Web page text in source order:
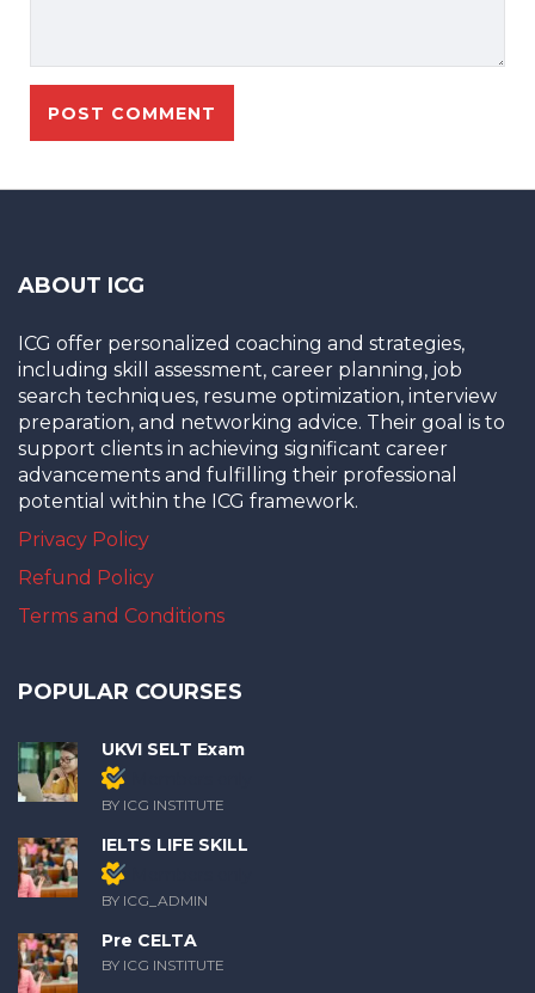
ABOUT ICG
ICG offer personalized coaching and strategies,
including skill assessment, career planning, job
search techniques, resume optimization, interview
preparation, and networking advice. Their goal is to
support clients in achieving significant career
advancements and fulfilling their professional
potential within the ICG framework.
Privacy Policy
Refund Policy
Terms and Conditions
POPULAR COURSES
UKVI SELT Exam
BY ICG INSTITUTE
IELTS LIFE SKILL
BY ICG_ADMIN
Pre CELTA
BY ICG INSTITUTE